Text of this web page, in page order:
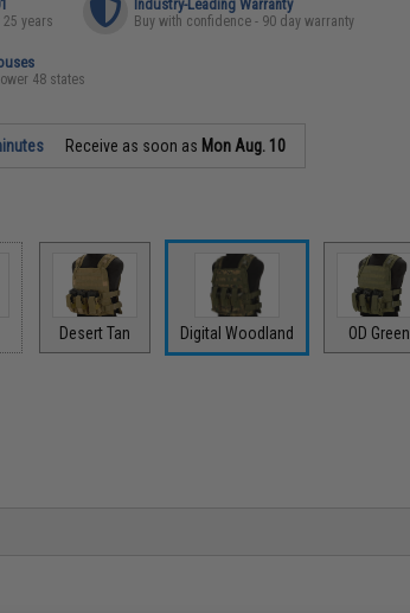
years
Industry-Leading Warranty
Buy with confidence - 90 day warranty
48 states
Receive as soon as Mon Aug. 10
Desert Tan Digital Woodland OD Green